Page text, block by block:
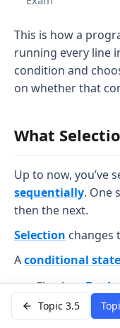
This is how a
running every line
condition and
on whether that
What
Up to now, you’ve
sequentially. One
then the next.
Selection changes
Aconditional
Checks a
Decides which
Topic 3.5